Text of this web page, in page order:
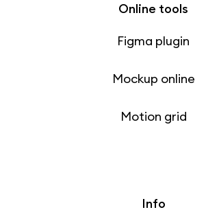
Online tools
Figma plugin
Mockup online
Motion grid
Info